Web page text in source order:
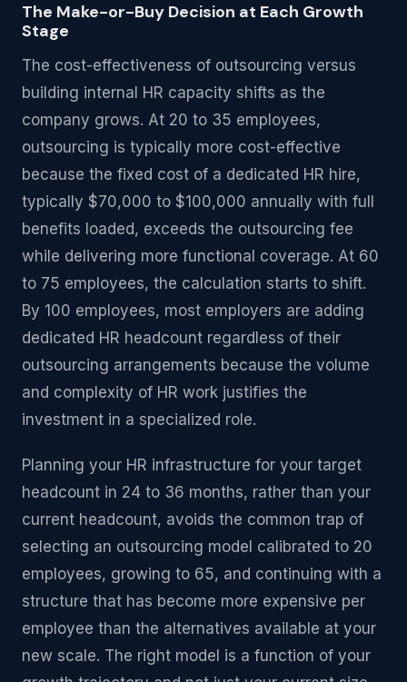
The Make-or-Buy Decision at Each Growth
Stage
The cost-effectiveness of outsourcing versus
building internal HR capacity shifts as the
company grows. At 20 to 35 employees,
outsourcing is typically more cost-effective
because the fixed cost of a dedicated HR hire,
typically $70,000 to $100,000 annually with full
benefits loaded, exceeds the outsourcing fee
while delivering more functional coverage. At 60
to 75 employees, the calculation starts to shift.
By 100 employees, most employers are adding
dedicated HR headcount regardless of their
outsourcing arrangements because the volume
and complexity of HR work justifies the
investment in a specialized role.
Planning your HR infrastructure for your target
headcount in 24 to 36 months, rather than your
current headcount, avoids the common trap of
selecting an outsourcing model calibrated to 20
employees, growing to 65, and continuing with a
structure that has become more expensive per
employee than the alternatives available at your
new scale. The right model is a function of your